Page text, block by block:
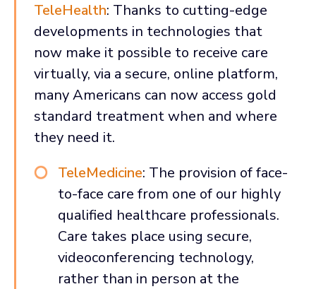
TeleHealth: Thanks to cutting-edge
developments in technologies that
now make it possible to receive care
virtually, via a secure, online platform,
many Americans can now access gold
standard treatment when and where
they need it.
TeleMedicine: The provision of face-
to-face care from one of our highly
qualified healthcare professionals.
Care takes place using secure,
videoconferencing technology,
rather than in person at the